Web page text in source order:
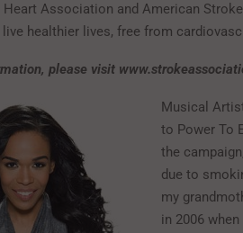
Heart Association and American
healthier lives, free from
please visit
Musical
to Power To
the
due to
my
in 2006